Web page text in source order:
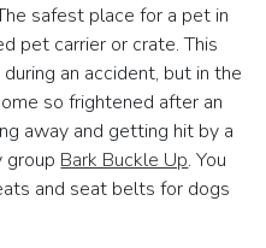
safest place for a pet in
pet carrier or crate. This
an accident, but in the
so frightened after an
away and getting hit by a
group Bark Buckle Up. You
and seat belts for dogs